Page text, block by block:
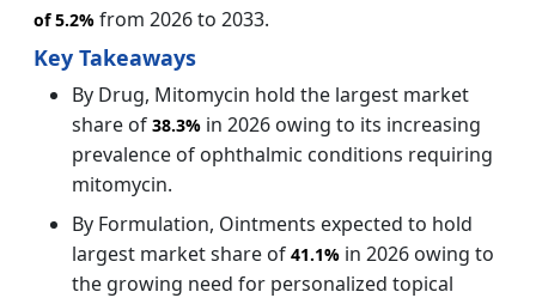
of5.2% from 2026 to 2033.
Key Takeaways
By Drug, Mitomycin hold the largest market
share of 38.3% in 2026 owing to its increasing
prevalence of ophthalmic conditions requiring
mitomycin.
By Formulation, Ointments expected to hold
largest market share of 41.1% in 2026 owing to
the growing need for personalized topical